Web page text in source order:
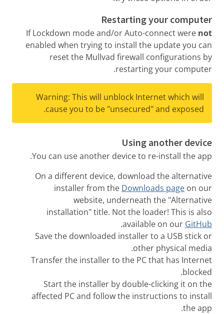
Restarting your computer
If Lockdown mode and/or Auto-connect were not
enabled when trying to install the update you can
reset the Mullvad firewall configurations by
restarting your computer.
Warning: This will unblock Internet which will
cause you to be "unsecured" and exposed.
Using another device
You can use another device to re-install the app.
On a different device, download the alternative
installer from the Downloads page on our
website, underneath the "Alternative
installation" title. Not the loader! This is also
available on our GitHub
.
Save the downloaded installer to a USB stick or
other physical media.
Transfer the installer to the PC that has Internet
blocked.
Start the installer by double-clicking it on the
affected PC and follow the instructions to install
the app.